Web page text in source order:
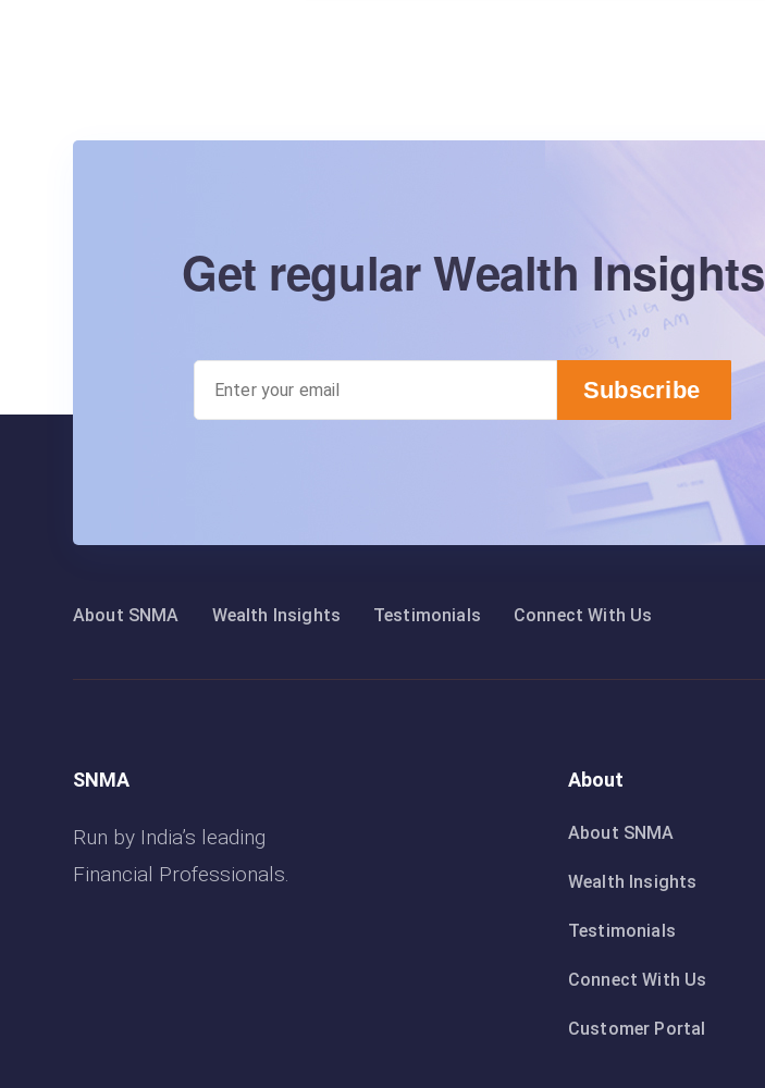
Get regular Wealth Insights
About SNMA Wealth Insights Testimonials Connect With Us
SNMA
Run by India’s leading
Financial Professionals.
About
About SNMA
Wealth Insights
Testimonials
Connect With Us
Customer Portal